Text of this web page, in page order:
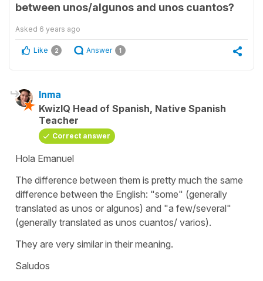
between unos/algunos and unos cuantos?
Asked 6 years ago
Like 2 Answer 1
Inma
KwizIQ Head of Spanish, Native Spanish
Teacher
Correct answer
Hola Emanuel
The difference between them is pretty much the same
difference between the English: "some" (generally
translated as unos or algunos) and "a few/several"
(generally translated as unos cuantos/ varios).
They are very similar in their meaning.
Saludos